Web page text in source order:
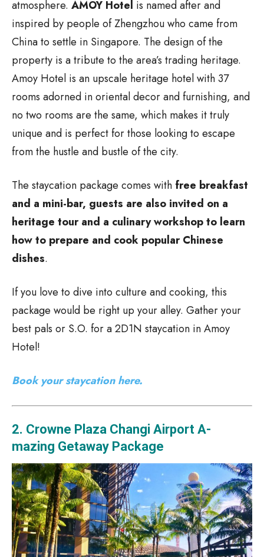
atmosphere. AMOY Hotel is named after and
inspired by people of Zhengzhou who came from
China to settle in Singapore. The design of the
property is a tribute to the area’s trading heritage.
Amoy Hotel is an upscale heritage hotel with 37
rooms adorned in oriental decor and furnishing, and
no two rooms are the same, which makes it truly
unique and is perfect for those looking to escape
from the hustle and bustle of the city.
The staycation package comes with free breakfast
and a mini-bar, guests are also invited on a
heritage tour and a culinary workshop to learn
how to prepare and cook popular Chinese
dishes.
If you love to dive into culture and cooking, this
package would be right up your alley. Gather your
best pals or S.O. for a 2D1N staycation in Amoy
Hotel!
Book your staycation here.
2. Crowne Plaza Changi Airport A-
mazing Getaway Package